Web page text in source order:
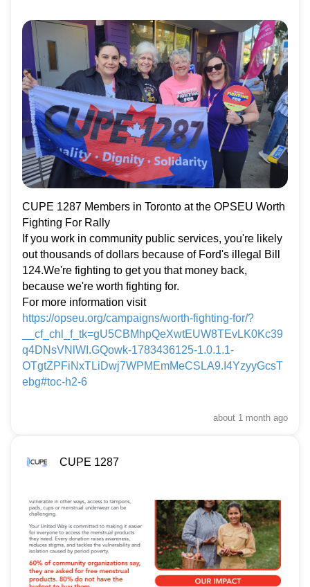
CUPE 1287 Members in Toronto at the OPSEU Worth
Fighting For Rally
If you work in community public services, you're likely
out thousands of dollars because of Ford's illegal Bill
124.We're fighting to get you that money back,
because we're worth fighting for.
For more information visit
https://opseu.org/campaigns/worth-fighting-for/?
__cf_chl_f_tk=gU5CBMhpQeXwtEUW8TEvLK0Kc39
q4DNsVNlWI.GQowk-1783436125-1.0.1.1-
OTgtZPFiNxTLiDwj7WPMEmMeCSLA9.I4YzyyGcsT
ebg#toc-h2-6
about 1 monthago
CUPE 1287